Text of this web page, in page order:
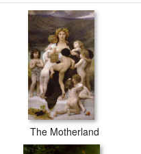
The Motherland